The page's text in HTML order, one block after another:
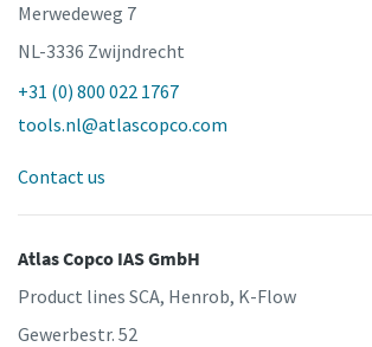
Merwedeweg 7
NL-3336 Zwijndrecht
+31 (0) 800 022 1767
tools.nl@atlascopco.com
Contact us
Atlas Copco IAS GmbH
Product lines SCA, Henrob, K-Flow
Gewerbestr. 52